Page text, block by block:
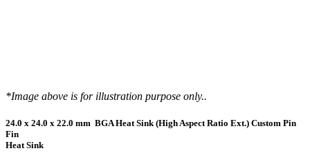
*Image above is for illustration purpose only..
24.0 x 24.0 x 22.0 mm BGA Heat Sink (High Aspect Ratio Ext.) Custom Pin
Fin
Heat Sink